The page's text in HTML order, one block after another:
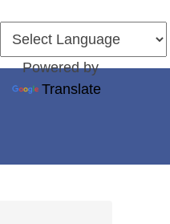
Powered by
Translate